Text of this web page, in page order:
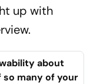
up with
about
many of your